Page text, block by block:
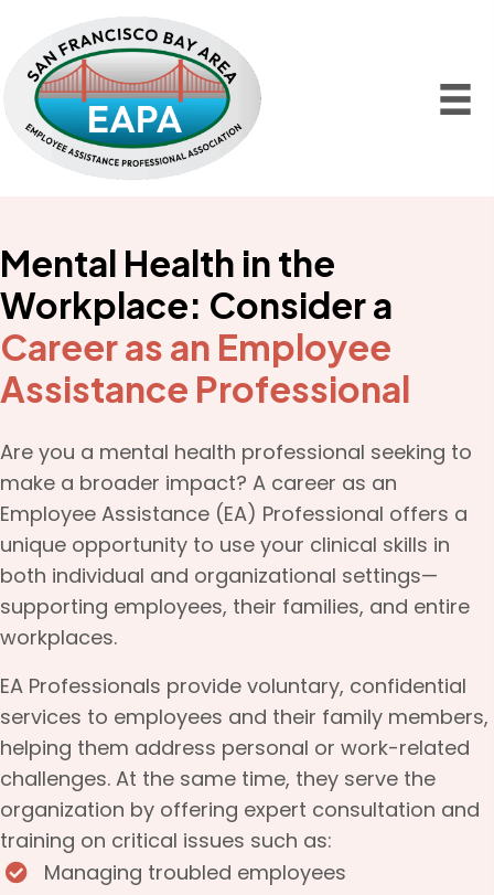
Mental Health in the
Workplace: Consider a
Career as an Employee
Assistance Professional
Are you a mental health professional seeking to
make a broader impact? A career as an
Employee Assistance (EA) Professional offers a
unique opportunity to use your clinical skills in
both individual and organizational settings—
supporting employees, their families, and entire
workplaces.
EA Professionals provide voluntary, confidential
services to employees and their family members,
helping them address personal or work-related
challenges. At the same time, they serve the
organization by offering expert consultation and
training on critical issues such as:
Managing troubled employees